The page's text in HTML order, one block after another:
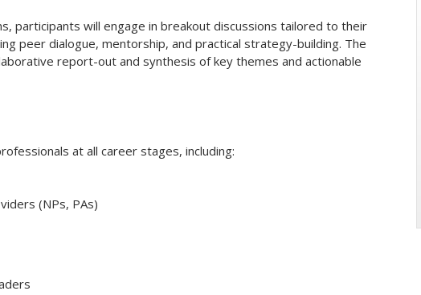
participants will engage in breakout discussions tailored to their
peer dialogue, mentorship, and practical strategy-building. The
report-out and synthesis of key themes and actionable
at all career stages, including:
(NPs, PAs)